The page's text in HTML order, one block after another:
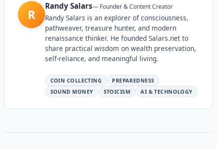
R
Randy Salars— Founder & Content Creator
Randy Salars is an explorer of consciousness,
pathweaver, treasure hunter, and modern
renaissance thinker. He founded Salars.net to
share practical wisdom on wealth preservation,
self-reliance, and meaningful living.
COIN COLLECTING
PREPAREDNESS
SOUND MONEY
STOICISM AI & TECHNOLOGY